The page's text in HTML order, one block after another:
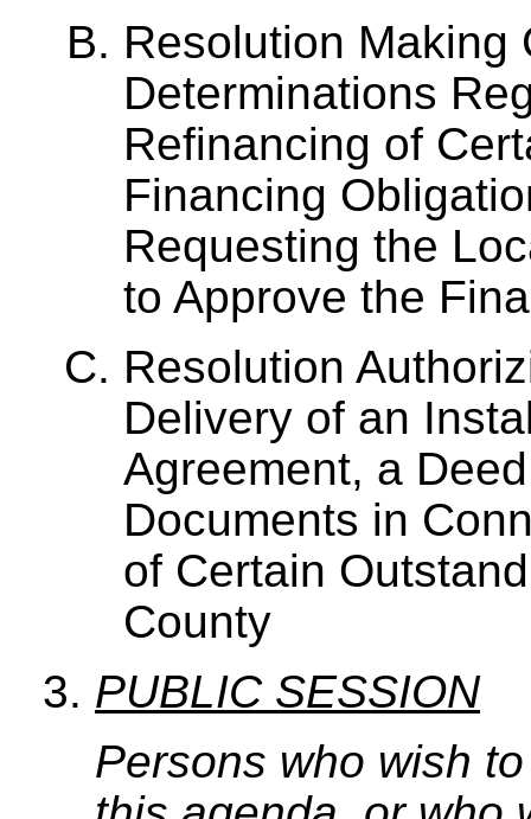
Resolution Making
Determinations
Refinancing of
Financing
Requesting the
to Approve the
Resolution
Delivery of an
Agreement, a
Documents in
of Certain
County
PUBLIC SESSION
Persons who wish